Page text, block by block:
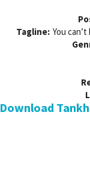
Tagline: You
Download